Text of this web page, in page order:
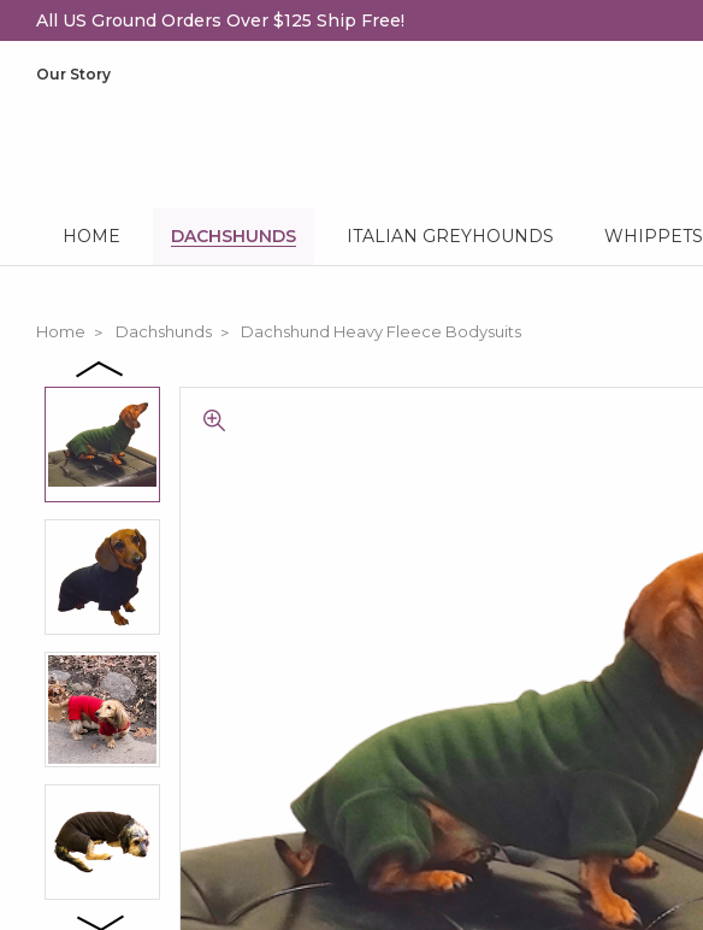
All US Ground Orders Over $125 Ship Free!
Our Story
HOME DACHSHUNDS ITALIAN GREYHOUNDS WHIPPETS
Home Dachshunds Dachshund Heavy Fleece Bodysuits